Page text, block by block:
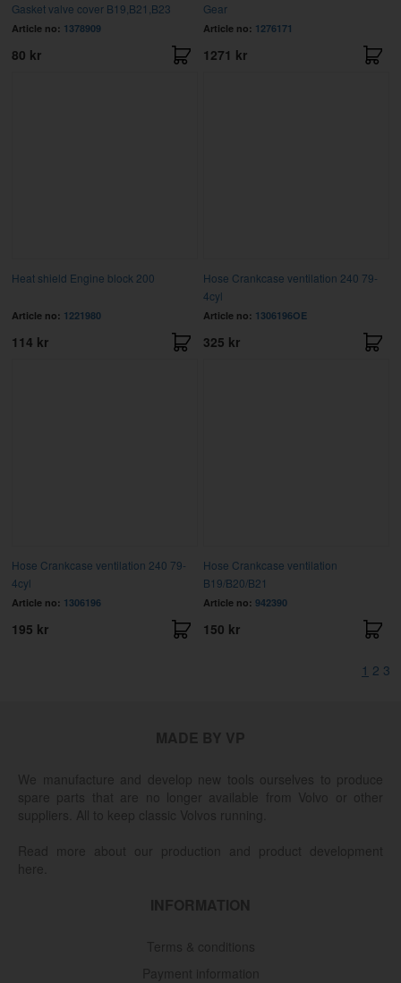
Gasket valve cover B19,B21,B23
Article no: 1378909
80 kr
Gear
Article no: 1276171
1271 kr
Heat shield Engine block 200
Article no: 1221980
114 kr
Hose Crankcase ventilation 240 79-
4cyl
Article no: 1306196OE
325 kr
Hose Crankcase ventilation 240 79-
4cyl
Article no: 1306196
195 kr
Hose Crankcase ventilation
B19/B20/B21
Article no: 942390
150 kr
1 2 3